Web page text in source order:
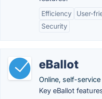
Efficiency
User-
Security
eBallot
Online, self-
Key eBallot